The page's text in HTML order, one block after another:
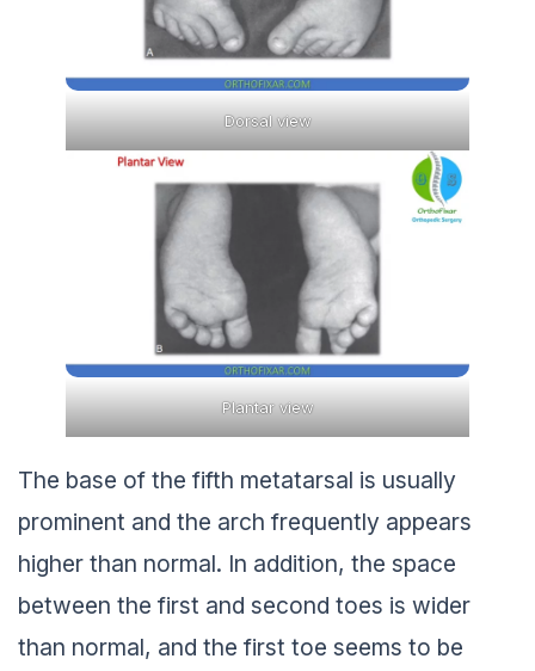
Dorsal view
Plantar view
The base of the fifth metatarsal is usually
prominent and the arch frequently appears
higher than normal. In addition, the space
between the first and second toes is wider
than normal, and the first toe seems to be